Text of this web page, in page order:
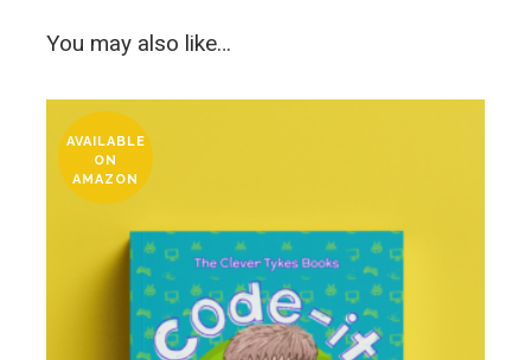
You may also like…
AVAILABLE
ON
AMAZON